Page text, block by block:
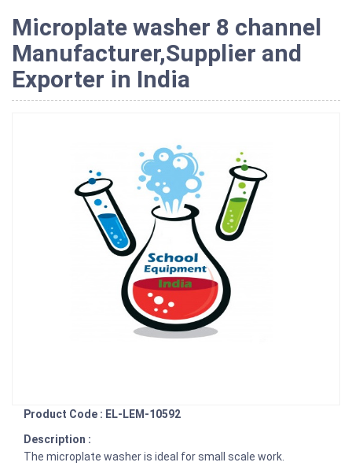
Microplate washer 8 channel
Manufacturer,Supplier and
Exporter in India
Product Code : EL-LEM-10592
Description :
The microplate washer is ideal for small scale work.